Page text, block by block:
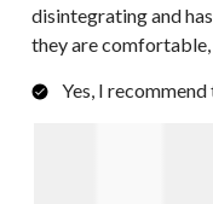
disintegrating and
they are
Yes, I